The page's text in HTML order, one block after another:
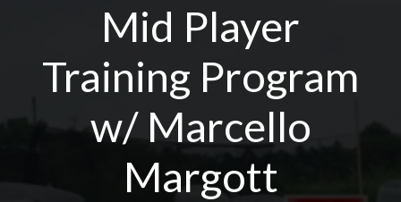
Mid Player
Training Program
w/ Marcello
Margott